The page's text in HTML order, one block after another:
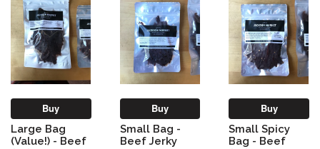
Buy
Large Bag
(Value!) - Beef
Buy
Small Bag -
Beef Jerky
Buy
Small Spicy
Bag - Beef